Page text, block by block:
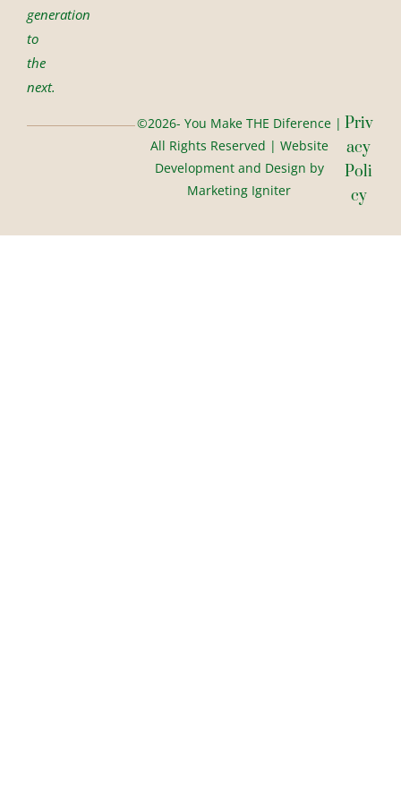
generation
to
the
next.
©2026- You Make THE Diference |
All Rights Reserved | Website
Development and Design by
Marketing Igniter
Priv
Acy
Poli
Cy